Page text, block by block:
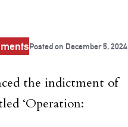
Posted on December 5, 2024
the indictment of
‘Operation: